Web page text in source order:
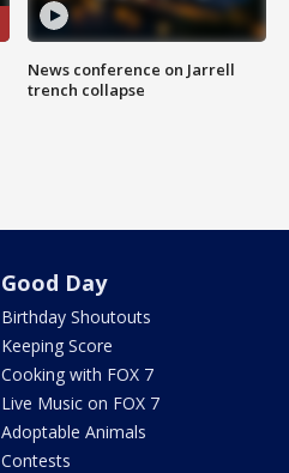
News conference on Jarrell
trench collapse
Good Day
Birthday Shoutouts
Keeping Score
Cooking with FOX 7
Live Music on FOX 7
Adoptable Animals
Contests